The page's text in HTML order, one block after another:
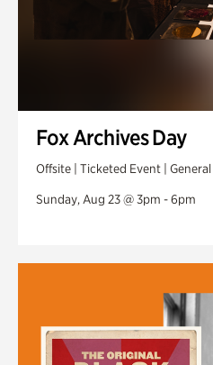
Fox Archives Day
Offsite | Ticketed Event |
Sunday, Aug 23 @ 3pm - 6pm